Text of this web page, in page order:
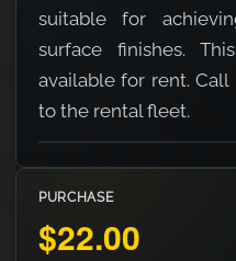
suitable for
surface finishes.
available for rent.
to the rental fleet.
PURCHASE
$22.00